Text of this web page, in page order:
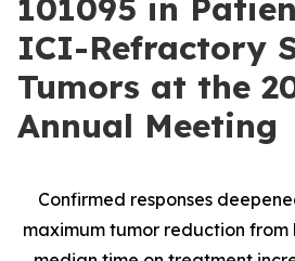
101095 in
ICI-Refractory
Tumors at the
Annual Meeting
Confirmed responses
maximum tumor reduction from